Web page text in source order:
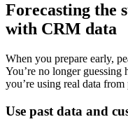
Forecasting the
with CRM data
When you prepare early,
You’re no longer
you’re using real data from
Use past data and